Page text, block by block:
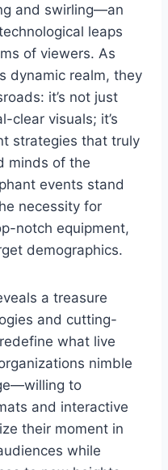
and swirling—an
leaps
of viewers. As
dynamic realm, they
it’s not just
clear visuals; it’s
strategies that truly
minds of the
events stand
necessity for
notch equipment,
demographics.
a treasure
and cutting-
what live
nimble
to
and interactive
their moment in
while